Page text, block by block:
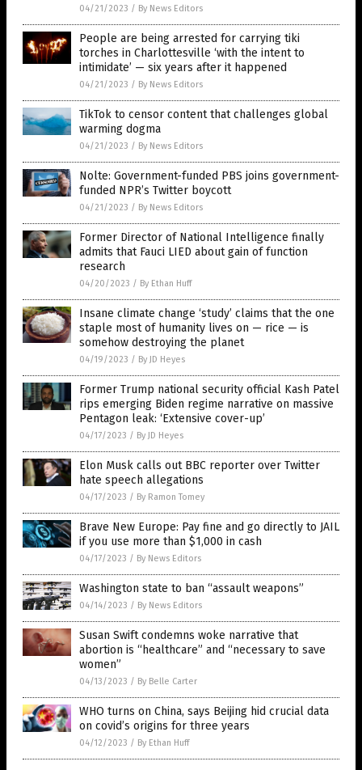
04/21/2023 / By News Editors
People are being arrested for carrying tiki
torches in Charlottesville ‘with the intent to
intimidate’ — six years after it happened
04/21/2023 / By News Editors
TikTok to censor content that challenges global
warming dogma
04/21/2023 / By News Editors
Nolte: Government-funded PBS joins government-
funded NPR’s Twitter boycott
04/21/2023 / By News Editors
Former Director of National Intelligence finally
admits that Fauci LIED about gain of function
research
04/20/2023 / By Ethan Huff
Insane climate change ‘study’ claims that the one
staple most of humanity lives on — rice — is
somehow destroying the planet
04/19/2023 / By JD Heyes
Former Trump national security official Kash Patel
rips emerging Biden regime narrative on massive
Pentagon leak: ‘Extensive cover-up’
04/17/2023 / By JD Heyes
Elon Musk calls out BBC reporter over Twitter
hate speech allegations
04/17/2023 / By Ramon Tomey
Brave New Europe: Pay fine and go directly to JAIL
if you use more than $1,000 in cash
04/17/2023 / By News Editors
Washington state to ban “assault weapons”
04/14/2023 / By News Editors
Susan Swift condemns woke narrative that
abortion is “healthcare” and “necessary to save
women”
04/13/2023 / By Belle Carter
WHO turns on China, says Beijing hid crucial data
on covid’s origins for three years
04/12/2023 / By Ethan Huff